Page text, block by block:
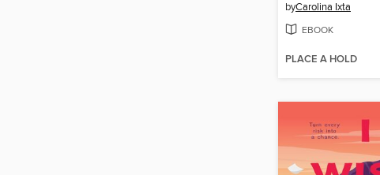
byCarolina Ixta
EBOOK
PLACE A HOLD